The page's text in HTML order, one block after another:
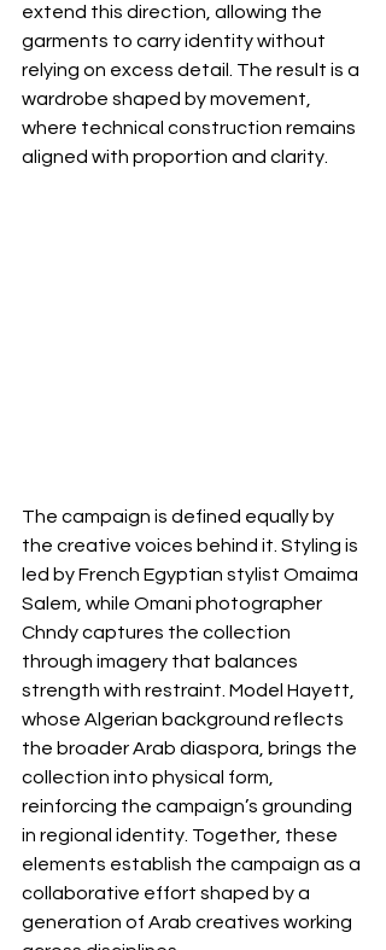
extend this direction, allowing the
garments to carry identity without
relying on excess detail. The result is a
wardrobe shaped by movement,
where technical construction remains
aligned with proportion and clarity.
The campaign is defined equally by
the creative voices behind it. Styling is
led by French Egyptian stylist Omaima
Salem, while Omani photographer
Chndy captures the collection
through imagery that balances
strength with restraint. Model Hayett,
whose Algerian background reflects
the broader Arab diaspora, brings the
collection into physical form,
reinforcing the campaign’s grounding
in regional identity. Together, these
elements establish the campaign as a
collaborative effort shaped by a
generation of Arab creatives working